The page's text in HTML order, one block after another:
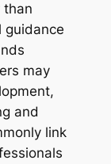
than
guidance
may
and
link